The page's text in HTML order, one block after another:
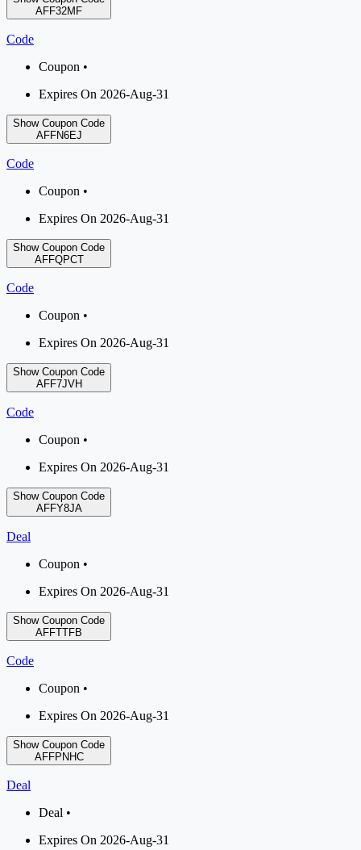
AFF32MF
Code
Coupon •
Expires On 2026-Aug-31
Show Coupon Code
AFFN6EJ
Code
Coupon •
Expires On 2026-Aug-31
Show Coupon Code
AFFQPCT
Code
Coupon •
Expires On 2026-Aug-31
Show Coupon Code
AFF7JVH
Code
Coupon •
Expires On 2026-Aug-31
Show Coupon Code
AFFY8JA
Deal
Coupon •
Expires On 2026-Aug-31
Show Coupon Code
AFFTTFB
Code
Coupon •
Expires On 2026-Aug-31
Show Coupon Code
AFFPNHC
Deal
Deal •
Expires On 2026-Aug-31